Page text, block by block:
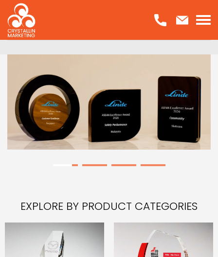
Skip
to
content
EXPLORE BY PRODUCT CATEGORIES